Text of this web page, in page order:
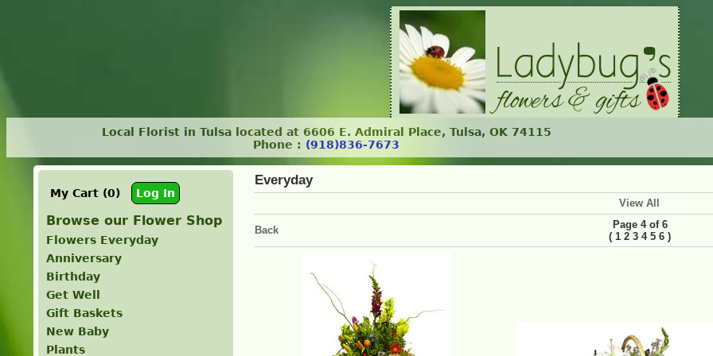
Local Florist in Tulsa located at 6606 E. Admiral Place, Tulsa, OK 74115
Phone : (918)836-7673
My Cart (0) Log In
Browse our Flower Shop
Flowers Everyday
Anniversary
Birthday
Get Well
Gift Baskets
New Baby
Plants
Everyday
View All
Back
Page 4 of 6
(1 2 3 4 5 6 )